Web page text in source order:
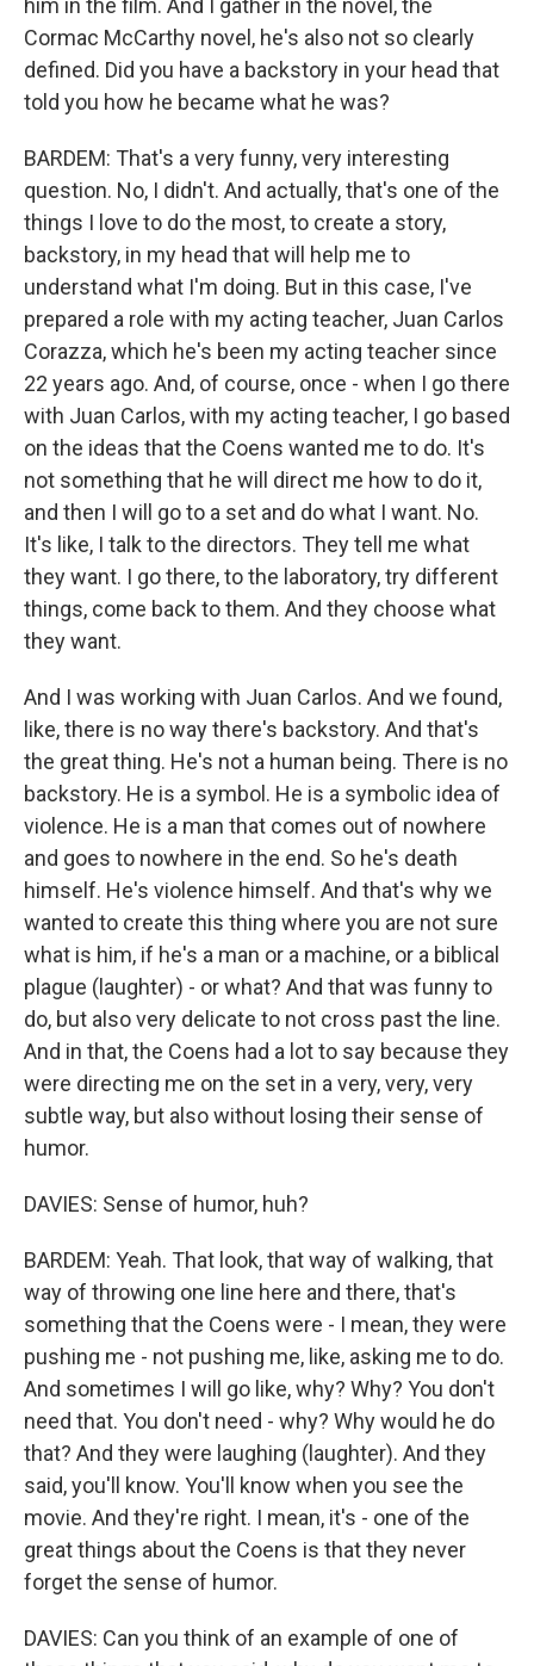
him in the film. And I gather in the novel, the
Cormac McCarthy novel, he's also not so clearly
defined. Did you have a backstory in your head that
told you how he became what he was?
BARDEM: That's a very funny, very interesting
question. No, I didn't. And actually, that's one of the
things I love to do the most, to create a story,
backstory, in my head that will help me to
understand what I'm doing. But in this case, I've
prepared a role with my acting teacher, Juan Carlos
Corazza, which he's been my acting teacher since
22 years ago. And, of course, once - when I go there
with Juan Carlos, with my acting teacher, I go based
on the ideas that the Coens wanted me to do. It's
not something that he will direct me how to do it,
and then I will go to a set and do what I want. No.
It's like, I talk to the directors. They tell me what
they want. I go there, to the laboratory, try different
things, come back to them. And they choose what
they want.
And I was working with Juan Carlos. And we found,
like, there is no way there's backstory. And that's
the great thing. He's not a human being. There is no
backstory. He is a symbol. He is a symbolic idea of
violence. He is a man that comes out of nowhere
and goes to nowhere in the end. So he's death
himself. He's violence himself. And that's why we
wanted to create this thing where you are not sure
what is him, if he's a man or a machine, or a biblical
plague (laughter) - or what? And that was funny to
do, but also very delicate to not cross past the line.
And in that, the Coens had a lot to say because they
were directing me on the set in a very, very, very
subtle way, but also without losing their sense of
humor.
DAVIES: Sense of humor, huh?
BARDEM: Yeah. That look, that way of walking, that
way of throwing one line here and there, that's
something that the Coens were - I mean, they were
pushing me - not pushing me, like, asking me to do.
And sometimes I will go like, why? Why? You don't
need that. You don't need - why? Why would he do
that? And they were laughing (laughter). And they
said, you'll know. You'll know when you see the
movie. And they're right. I mean, it's - one of the
great things about the Coens is that they never
forget the sense of humor.
DAVIES: Can you think of an example of one of